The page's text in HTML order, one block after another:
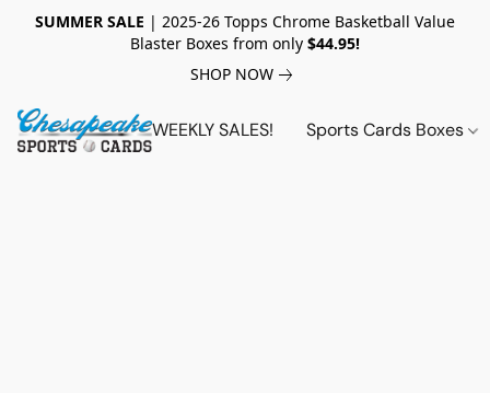
SUMMER SALE | 2025-26 Topps Chrome Basketball Value
Blaster Boxes from only $44.95!
SHOP NOW
WEEKLY SALES! Sports Cards Boxes